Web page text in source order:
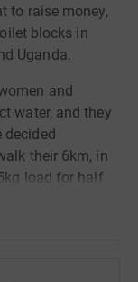
to raise money,
blocks in
Uganda.
and
water, and they
their 6km, in
load for half